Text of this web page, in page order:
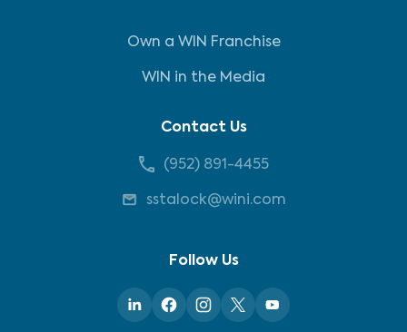
Own a WIN Franchise
WIN in the Media
Contact Us
(952) 891-4455
sstalock@wini.com
Follow Us